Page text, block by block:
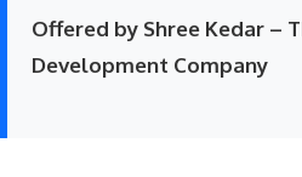
Offered by Shree Kedar –
Development Company